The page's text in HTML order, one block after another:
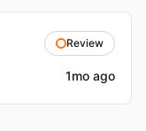
Review
1mo ago